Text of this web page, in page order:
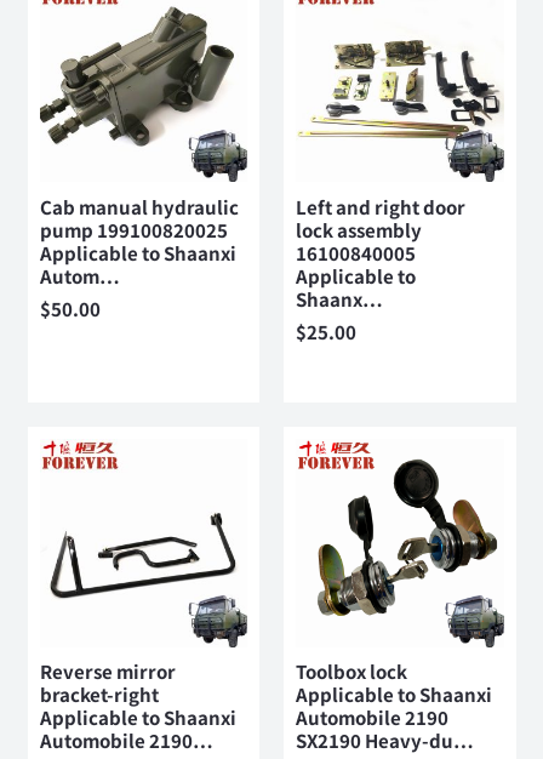
Cab manual hydraulic
pump 199100820025
Applicable to Shaanxi
Autom…
$50.00
Left and right door
lock assembly
16100840005
Applicable to
Shaanx…
$25.00
Reverse mirror
bracket-right
Applicable to Shaanxi
Automobile 2190…
Toolbox lock
Applicable to Shaanxi
Automobile 2190
SX2190 Heavy-du…